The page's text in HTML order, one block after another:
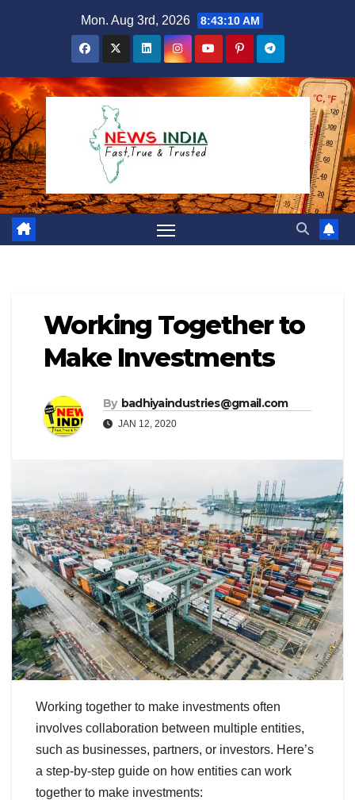
Mon. Aug 3rd, 2026 8:43:11 AM
Working Together to
Make Investments
By badhiyaindustries@gmail.com
JAN 12, 2020
Working together to make investments often
involves collaboration between multiple entities,
such as businesses, partners, or investors. Here’s
a step-by-step guide on how entities can work
together to make investments: